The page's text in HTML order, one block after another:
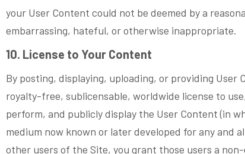
your User Content could not be deemed by a
embarrassing, hateful, or otherwise inappropriate.
10. License to Your Content
By posting, displaying, uploading, or providing User
royalty-free, sublicensable, worldwide license to
perform, and publicly display the User Content (in
medium now known or later developed for any and
other users of the Site, you grant those users a